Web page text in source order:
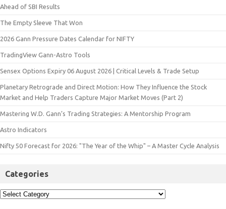
Ahead of SBI Results
The Empty Sleeve That Won
2026 Gann Pressure Dates Calendar for NIFTY
TradingView Gann-Astro Tools
Sensex Options Expiry 06 August 2026 | Critical Levels & Trade Setup
Planetary Retrograde and Direct Motion: How They Influence the Stock
Market and Help Traders Capture Major Market Moves (Part 2)
Mastering W.D. Gann’s Trading Strategies: A Mentorship Program
Astro Indicators
Nifty 50 Forecast for 2026: "The Year of the Whip" – A Master Cycle Analysis
Categories